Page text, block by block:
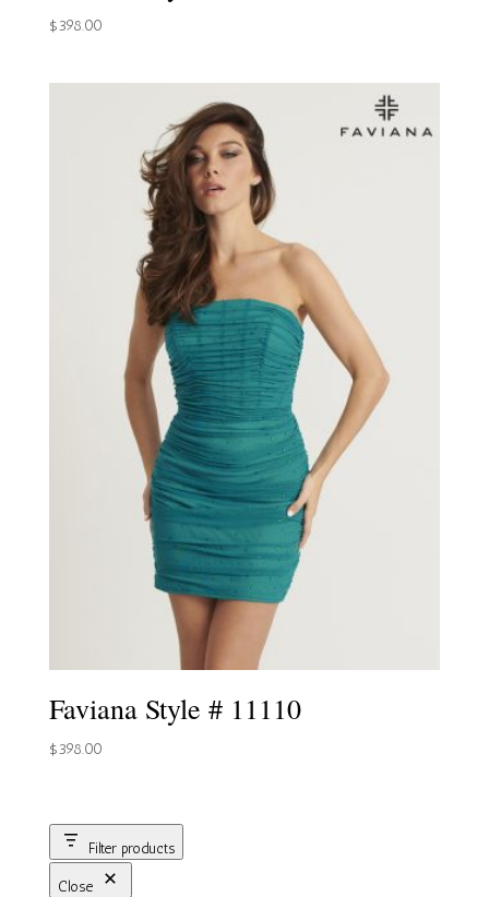
$398.00
Faviana Style # 11110
$398.00
Filter products
Close